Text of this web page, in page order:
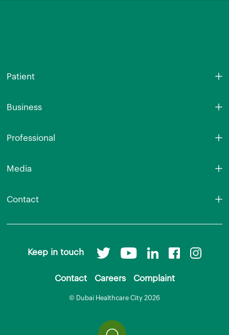
Patient
Business
Professional
Media
Contact
Keep in touch
Contact Careers Complaint
© Dubai Healthcare City 2026